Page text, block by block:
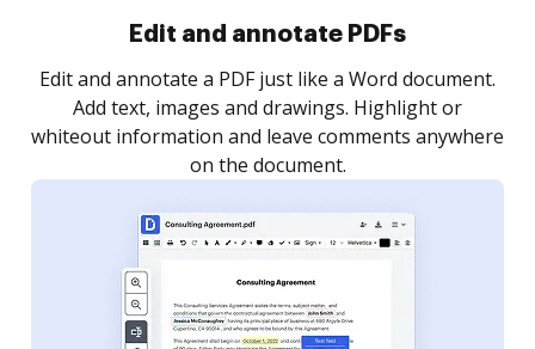
Sign and collect eSignatures
Sign a document yourself and invite as many people
as you need to get it signed. Set any order and get
notified every time your document is completed.